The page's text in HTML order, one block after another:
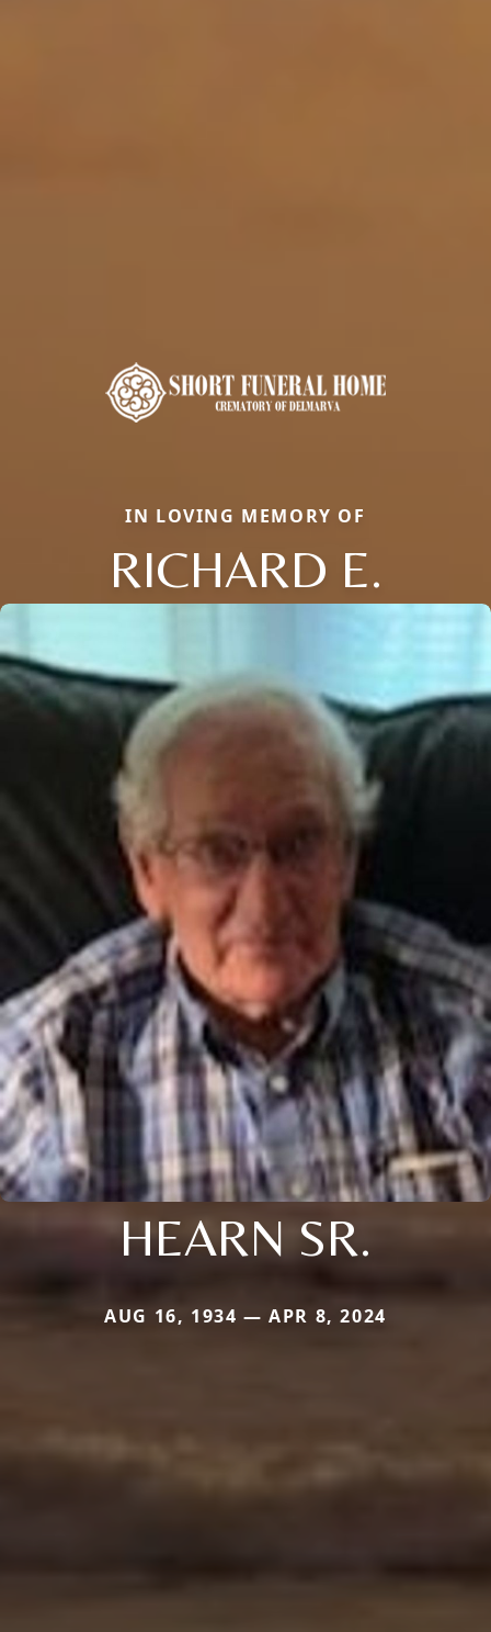
IN LOVING MEMORY OF
RICHARD E.
HEARN SR.
AUG 16, 1934 — APR 8, 2024